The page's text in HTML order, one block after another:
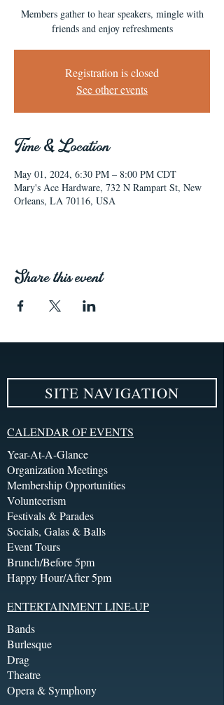
Members gather to hear speakers, mingle with
friends and enjoy refreshments
Registration is closed
See other events
Time & Location
May 01, 2024, 6:30 PM – 8:00 PM CDT
Mary's Ace Hardware, 732 N Rampart St, New
Orleans, LA 70116, USA
Share this event
SITE NAVIGATION
CALENDAR OF EVENTS
Year-At-A-Glance
Organization Meetings
Membership Opportunities
Volunteerism
Festivals & Parades
Socials, Galas & Balls
Event Tours
Brunch/Before 5pm
Happy Hour/After 5pm
ENTERTAINMENT LINE-UP
Bands
Burlesque
Drag
Theatre
Opera & Symphony